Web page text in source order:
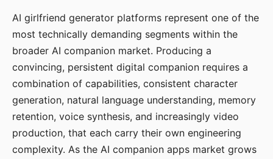
AI girlfriend generator platforms represent one of the
most technically demanding segments within the
broader AI companion market. Producing a
convincing, persistent digital companion requires a
combination of capabilities, consistent character
generation, natural language understanding, memory
retention, voice synthesis, and increasingly video
production, that each carry their own engineering
complexity. As the AI companion apps market grows